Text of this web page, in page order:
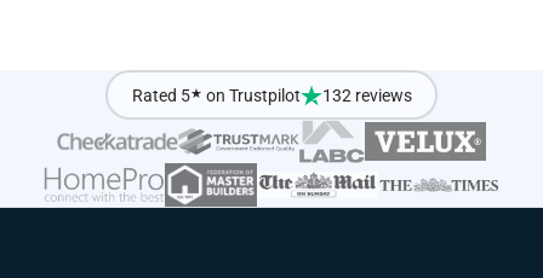
Rated 5★ on Trustpilot 132 reviews